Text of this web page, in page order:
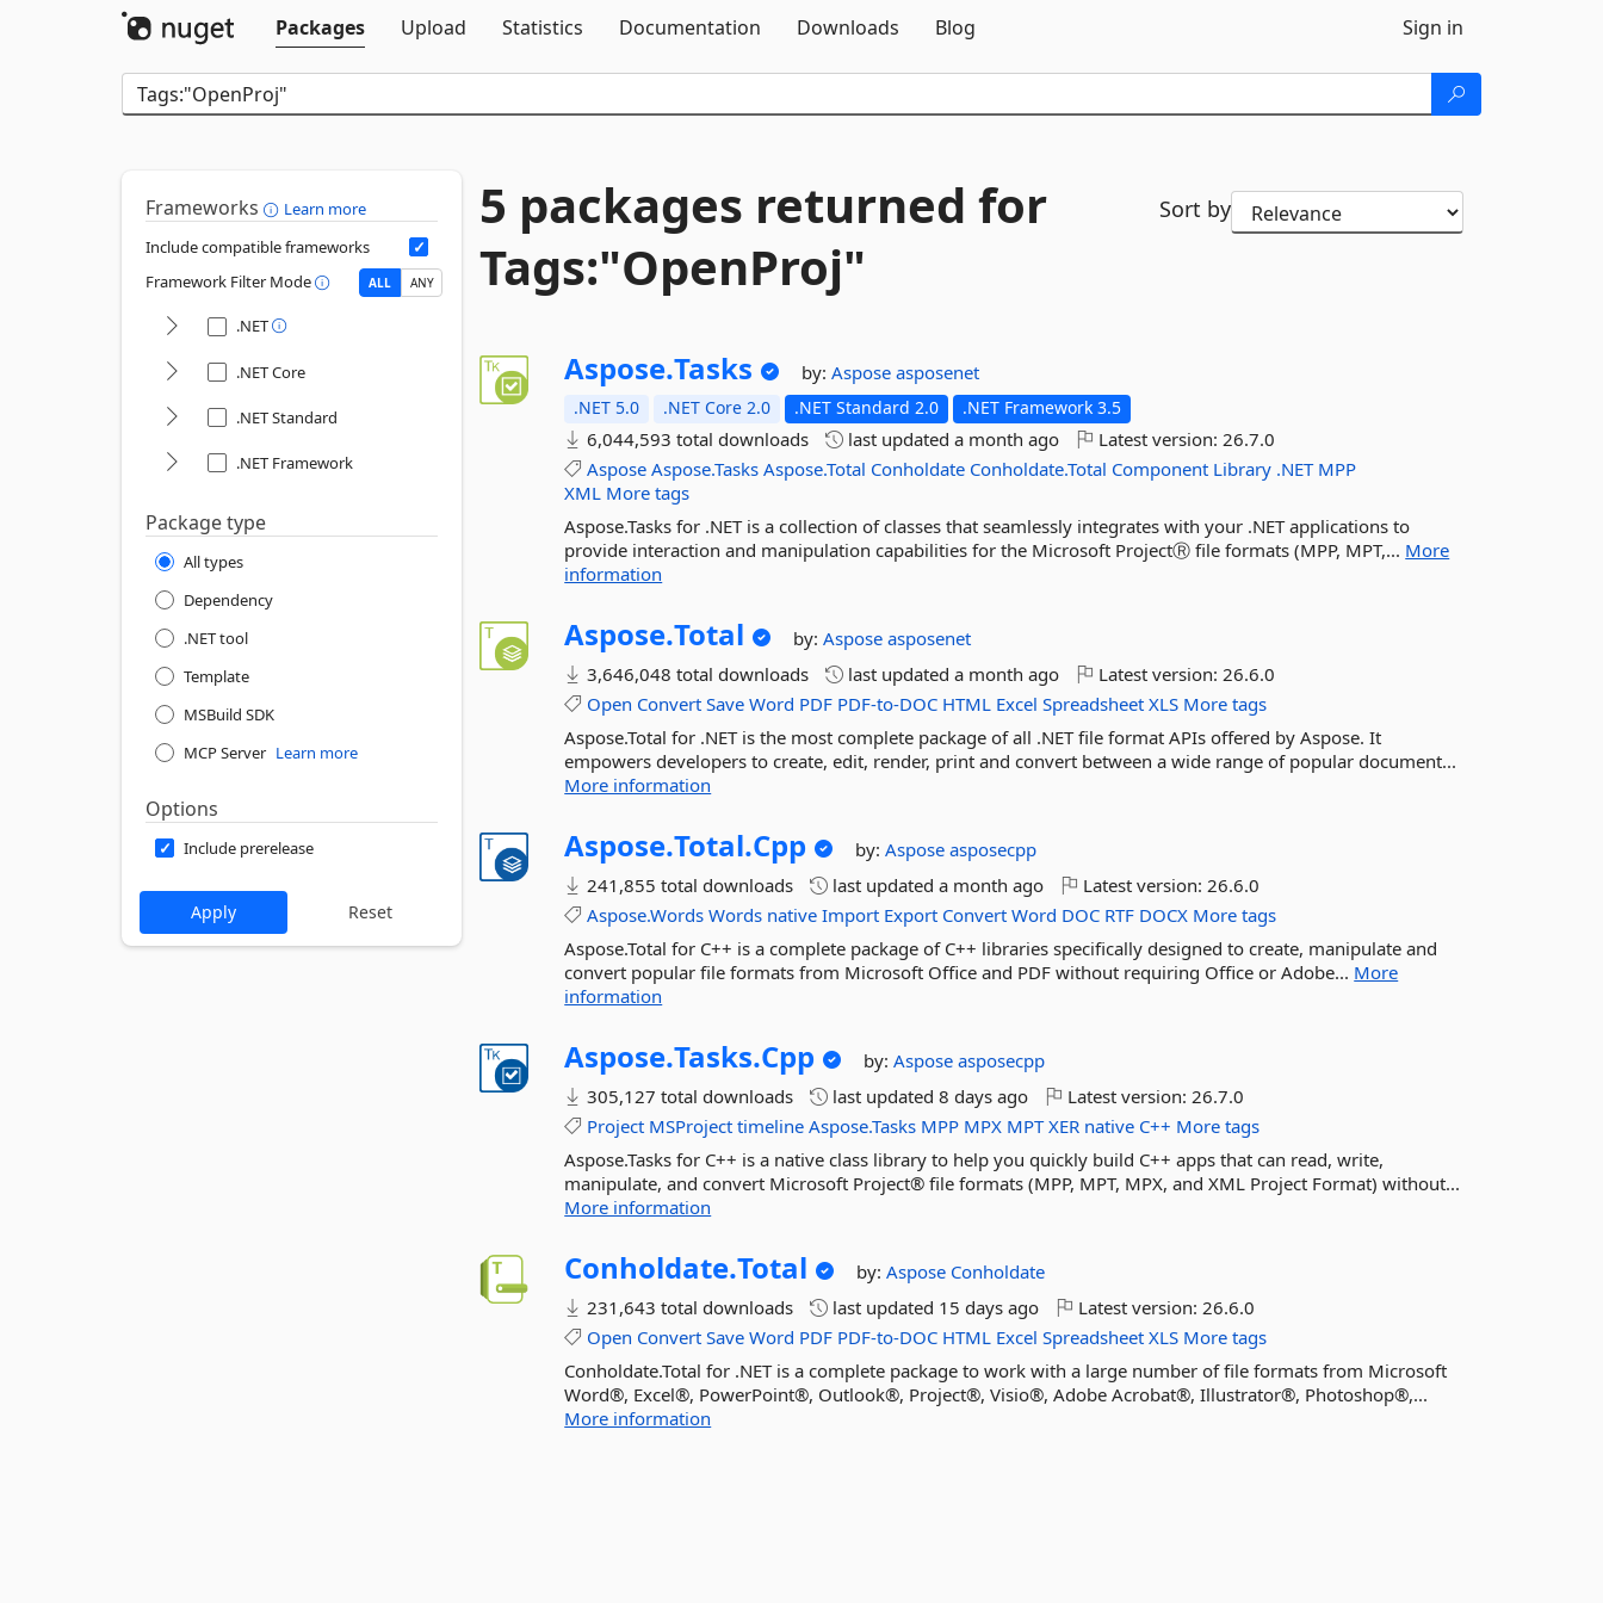
Packages
Upload Statistics Documentation Downloads Blog Sign in
Frameworks
Learn more
Include compatible frameworks
Framework Filter Mode
ALL ANY
.NET
.NET Core
.NET Standard
.NET Framework
Package type
All types
Dependency
.NET tool
Template
MSBuild SDK
MCP Server Learn more
Options
Include prerelease
5 packages returned for
Tags:"OpenProj"
Sort by
Aspose.Tasks by:Asposeasposenet
.NET 5.0 .NET Core 2.0 .NET Standard 2.0 .NET Framework 3.5
6,044,593 total downloads last updateda month ago Latest version:26.7.0
Aspose Aspose.Tasks Aspose.Total Conholdate Conholdate.Total Component Library .NET MPP
XML More tags
Aspose.Tasks for .NET is a collection of classes that seamlessly integrates with your .NET applications to
provide interaction and manipulation capabilities for the Microsoft ProjectⓇ file formats (MPP, MPT,... More
information
Aspose.Total by:Asposeasposenet
3,646,048 total downloads
last updateda month ago Latest version:26.6.0
Open Convert Save Word PDF PDF-to-DOC HTML Excel Spreadsheet XLS More tags
Aspose.Total for .NET is the most complete package of all .NET file format APIs offered by Aspose. It
empowers developers to create, edit, render, print and convert between a wide range of popular document...
More information
Aspose.Total.Cpp by:Asposeasposecpp
241,855 total downloads
last updateda month ago Latest version:26.6.0
Aspose.Words Words native Import Export Convert Word DOC RTF DOCX More tags
Aspose.Total for C++ is a complete package of C++ libraries specifically designed to create, manipulate and
convert popular file formats from Microsoft Office and PDF without requiring Office or Adobe... More
information
Aspose.Tasks.Cpp by:Asposeasposecpp
305,127 total downloads
last updated8 days ago Latest version:26.7.0
Project MSProject timeline Aspose.Tasks MPP MPX MPT XER native C++ More tags
Aspose.Tasks for C++ is a native class library to help you quickly build C++ apps that can read, write,
manipulate, and convert Microsoft Project® file formats (MPP, MPT, MPX, and XML Project Format) without...
More information
Conholdate.Total by:Aspose Conholdate
231,643 total downloads
last updated 15 days ago Latest version:26.6.0
Open Convert Save Word PDF PDF-to-DOC HTML Excel Spreadsheet XLS More tags
Conholdate.Total for .NET is a complete package to work with a large number of file formats from Microsoft
Word®, Excel®, PowerPoint®, Outlook®, Project®, Visio®, Adobe Acrobat®, Illustrator®, Photoshop®,...
More information